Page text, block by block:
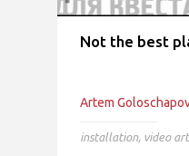
Not the best
Artem
installation, video art